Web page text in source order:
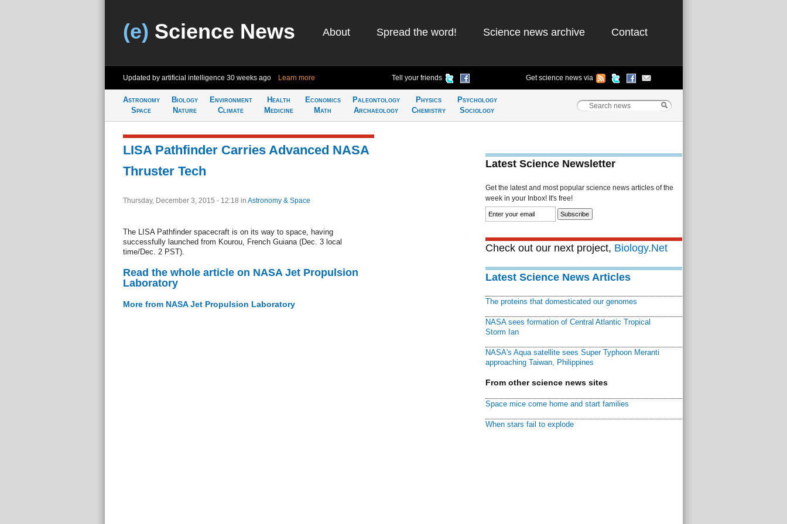
(e) Science News About Spread the word! Science news archive Contact
Updated by artificial intelligence 30 weeks ago Learn more Tell your friends Get science news via
Astronomy
Space
Biology
Nature
Environment
Climate
Health
Medicine
Economics
Math
Paleontology
Archaeology
Physics
Chemistry
Psychology
Sociology
LISA Pathfinder Carries Advanced NASA
Thruster Tech
Thursday, December 3, 2015 - 12:18 in Astronomy & Space
The LISA Pathfinder spacecraft is on its way to space, having
successfully launched from Kourou, French Guiana (Dec. 3 local
time/Dec. 2 PST).
Read the whole article on NASA Jet Propulsion
Laboratory
More from NASA Jet Propulsion Laboratory
Latest Science Newsletter
Get the latest and most popular science news articles of the
week in your Inbox! It's free!
Check out our next project, Biology.Net
Latest Science News Articles
The proteins that domesticated our genomes
NASA sees formation of Central Atlantic Tropical
Storm Ian
NASA's Aqua satellite sees Super Typhoon Meranti
approaching Taiwan, Philippines
From other science news sites
Space mice come home and start families
When stars fail to explode